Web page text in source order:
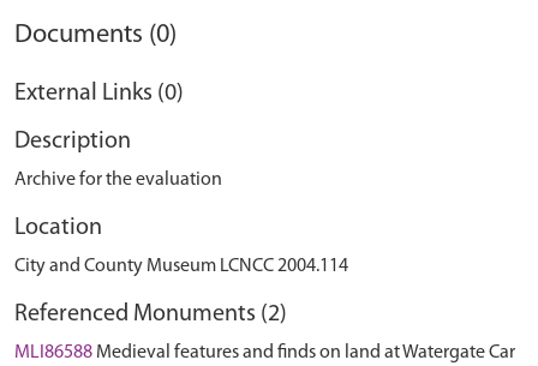
Documents (0)
External Links (0)
Description
Archive for the evaluation
Location
City and County Museum LCNCC 2004.114
Referenced Monuments (2)
MLI86588 Medieval features and finds on land at Watergate Car